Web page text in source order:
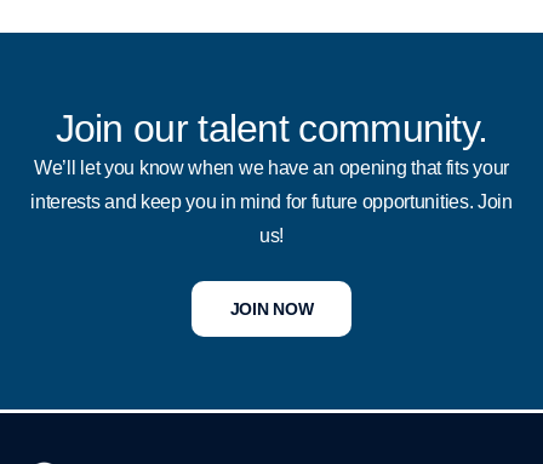
t
g
r
a
i
l
M
e
d
i
k
i
n
e
o
o
k
t
b
e
Join our talent community.
We’ll let you know when we have an opening that fits your
interests and keep you in mind for future opportunities. Join
us!
JOIN NOW